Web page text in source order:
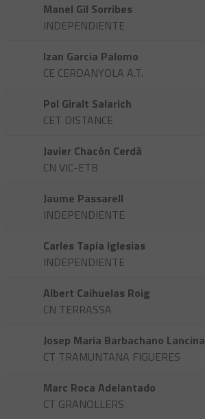
Manel Gil Sorribes
INDEPENDIENTE
Izan Garcia Palomo
CE CERDANYOLA A.T.
Pol Giralt Salarich
CET DISTANCE
Javier Chacón Cerdà
CN VIC-ETB
Jaume Passarell
INDEPENDIENTE
Carles Tapia Iglesias
INDEPENDIENTE
Albert Caihuelas Roig
CN TERRASSA
Josep Maria Barbachano Lancina
CT TRAMUNTANA FIGUERES
Marc Roca Adelantado
CT GRANOLLERS